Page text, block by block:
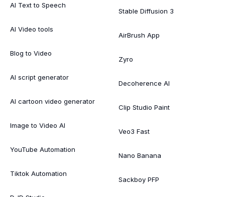
AI Text to Speech
AI Video tools
Blog to Video
AI script generator
AI cartoon video generator
Image to Video AI
YouTube Automation
Tiktok Automation
Stable Diffusion 3
AirBrush App
Zyro
Decoherence AI
Clip Studio Paint
Veo3 Fast
Nano Banana
Sackboy PFP